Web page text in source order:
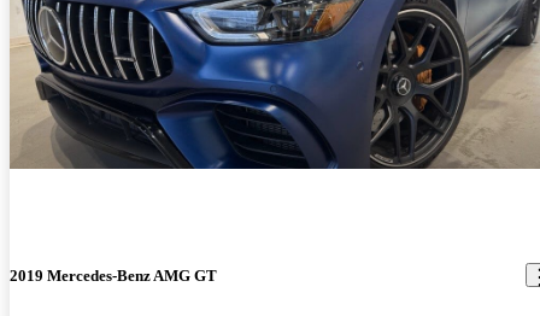
2019 Mercedes-Benz AMG GT